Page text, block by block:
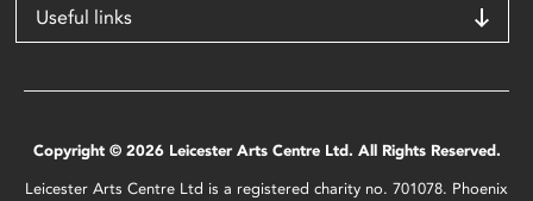
Useful links
Copyright © 2026 Leicester Arts Centre Ltd. All Rights Reserved.
Leicester Arts Centre Ltd is a registered charity no. 701078. Phoenix